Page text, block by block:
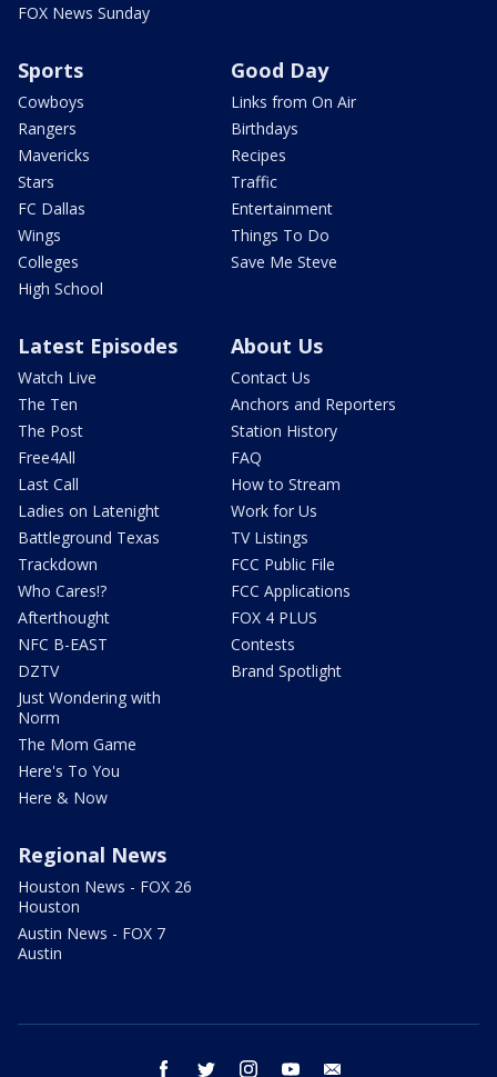
FOX News Sunday
Sports
Cowboys
Rangers
Mavericks
Stars
FC Dallas
Wings
Colleges
High School
Good Day
Links from On Air
Birthdays
Recipes
Traffic
Entertainment
Things To Do
Save Me Steve
Latest Episodes
Watch Live
The Ten
The Post
Free4All
Last Call
Ladies on Latenight
Battleground Texas
Trackdown
Who Cares!?
Afterthought
NFC B-EAST
DZTV
Just Wondering with
Norm
The Mom Game
Here's To You
Here & Now
About Us
Contact Us
Anchors and Reporters
Station History
FAQ
How to Stream
Work for Us
TV Listings
FCC Public File
FCC Applications
FOX 4 PLUS
Contests
Brand Spotlight
Regional News
Houston News - FOX 26
Houston
Austin News - FOX 7
Austin
facebook twitter instagram youtube